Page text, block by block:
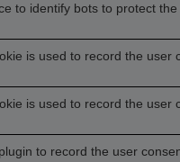
to identify bots to protect
is used to record the user
is used to record the user
to record the user